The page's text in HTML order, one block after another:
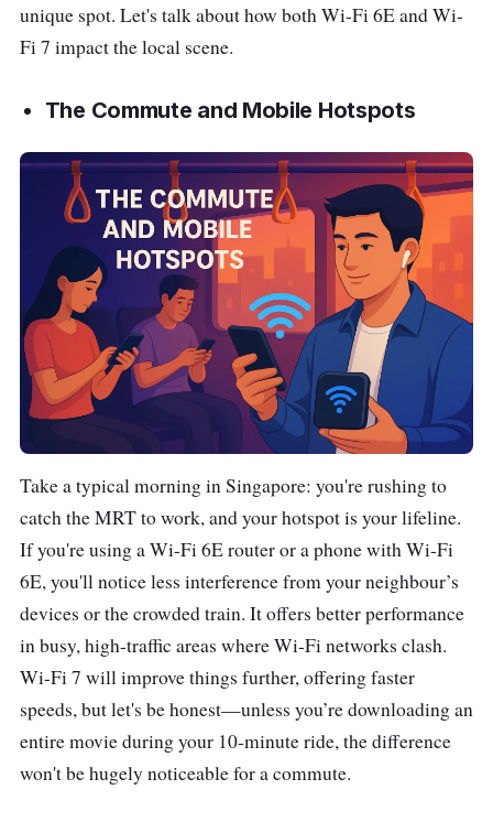
unique spot. Let's talk about how both Wi-Fi 6E and Wi-
Fi 7 impact the local scene.
The Commute and Mobile Hotspots
Take a typical morning in Singapore: you're rushing to
catch the MRT to work, and your hotspot is your lifeline.
If you're using a Wi-Fi 6E router or a phone with Wi-Fi
6E, you'll notice less interference from your neighbour’s
devices or the crowded train. It offers better performance
in busy, high-traffic areas where Wi-Fi networks clash.
Wi-Fi 7 will improve things further, offering faster
speeds, but let's be honest—unless you’re downloading an
entire movie during your 10-minute ride, the difference
won't be hugely noticeable for a commute.